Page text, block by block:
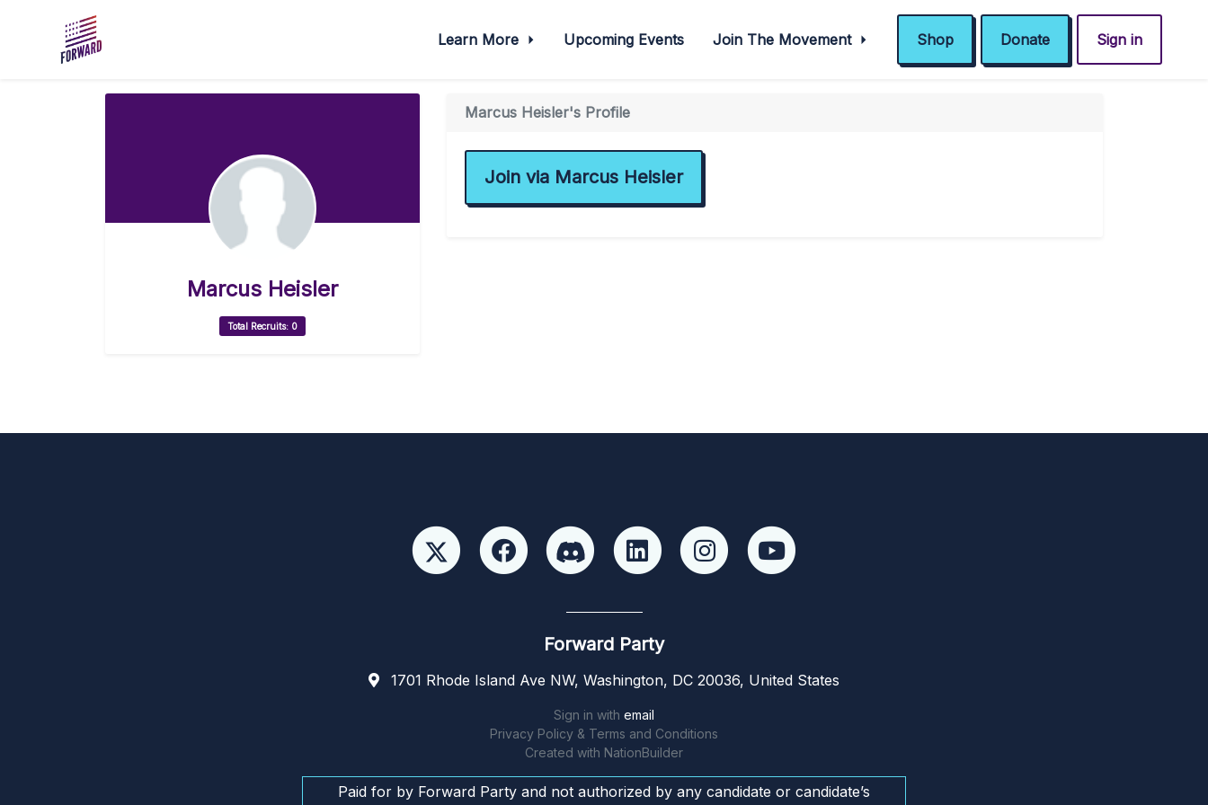
Learn More Upcoming Events Join The Movement Shop Donate Sign in
Marcus Heisler
Total Recruits: 0
Marcus Heisler's Profile
Join via Marcus Heisler
Forward Party
1701 Rhode Island Ave NW, Washington, DC 20036, United States
Sign in with email
Privacy Policy & Terms and Conditions
Created with NationBuilder
Paid for by Forward Party and not authorized by any candidate or candidate’s